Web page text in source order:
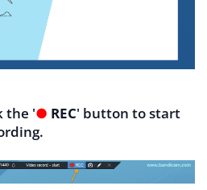
the '● REC' button to start